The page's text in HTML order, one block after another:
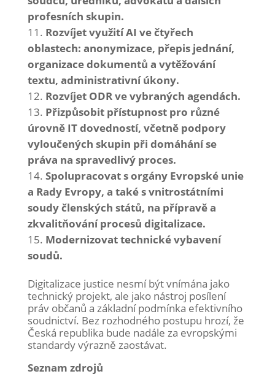
profesních skupin.
Rozvíjet využití AI ve čtyřech
oblastech: anonymizace, přepis jednání,
organizace dokumentů a vytěžování
textu, administrativní úkony.
Rozvíjet ODR ve vybraných agendách.
Přizpůsobit přístupnost pro různé
úrovně IT dovedností, včetně podpory
vyloučených skupin při domáhání se
práva na spravedlivý proces.
Spolupracovat s orgány Evropské unie
a Rady Evropy, a také s vnitrostátními
soudy členských států, na přípravě a
zkvalitňování procesů digitalizace.
Modernizovat technické vybavení
soudů.
Digitalizace justice nesmí být vnímána jako
technický projekt, ale jako nástroj posílení
práv občanů a základní podmínka efektivního
soudnictví. Bez rozhodného postupu hrozí, že
Česká republika bude nadále za evropskými
standardy výrazně zaostávat.
Seznam zdrojů